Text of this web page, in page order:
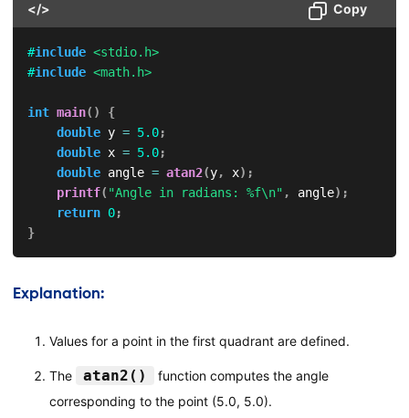
</> Copy
#include <stdio.h>
#include <math.h>
int main( )
{
double y = 5.0;
double x = 5.0;
double angle = atan2(y, x) ;
printf( "Angle in radians: %f\n" , angle) ;
return 0;
}
Explanation:
Values for a point in the first quadrant are defined.
The atan2()
function computes the angle
corresponding to the point (5.0, 5.0).